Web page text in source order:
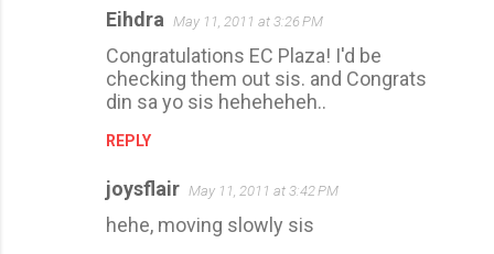
Eihdra May 11, 2011 at 3:26 PM
Congratulations EC Plaza! I'd be
checking them out sis. and Congrats
din sa yo sis heheheheh..
REPLY
joysflair May 11, 2011 at 3:42 PM
hehe, moving slowly sis